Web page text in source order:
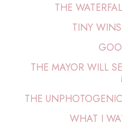
THE
TINY
THE MAYOR WILL
THE
WHAT I